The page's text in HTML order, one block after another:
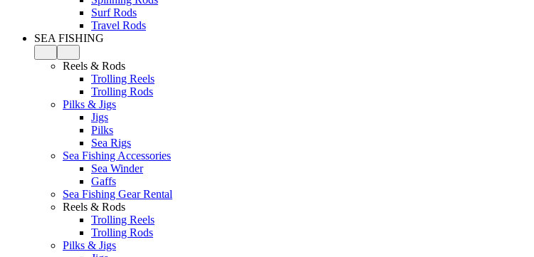
Surf Rods
Travel Rods
SEA FISHING
Reels & Rods
Trolling Reels
Trolling Rods
Pilks & Jigs
Jigs
Pilks
Sea Rigs
Sea Fishing Accessories
Sea Winder
Gaffs
Sea Fishing Gear Rental
Reels & Rods
Trolling Reels
Trolling Rods
Pilks & Jigs